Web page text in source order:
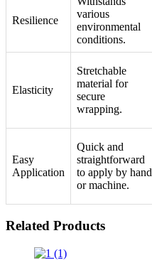
Resilience
various
environmental
conditions.
Elasticity
Stretchable
material for
secure
wrapping.
Easy
Application
Quick and
straightforward
to apply by hand
or machine.
Related Products